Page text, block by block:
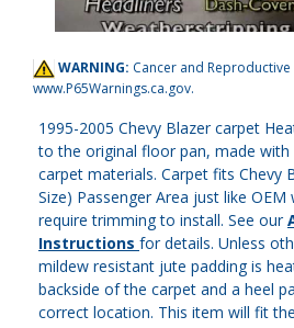
WARNING: Cancer and
www.P65Warnings.ca.gov.
1995-2005 Chevy Blazer carpet
to the original floor pan, made
carpet materials. Carpet fits Chevy
Size) Passenger Area just like
require trimming to install. See our
Instructions for details. Unless
mildew resistant jute padding is
backside of the carpet and a heel
correct location. This item will fit